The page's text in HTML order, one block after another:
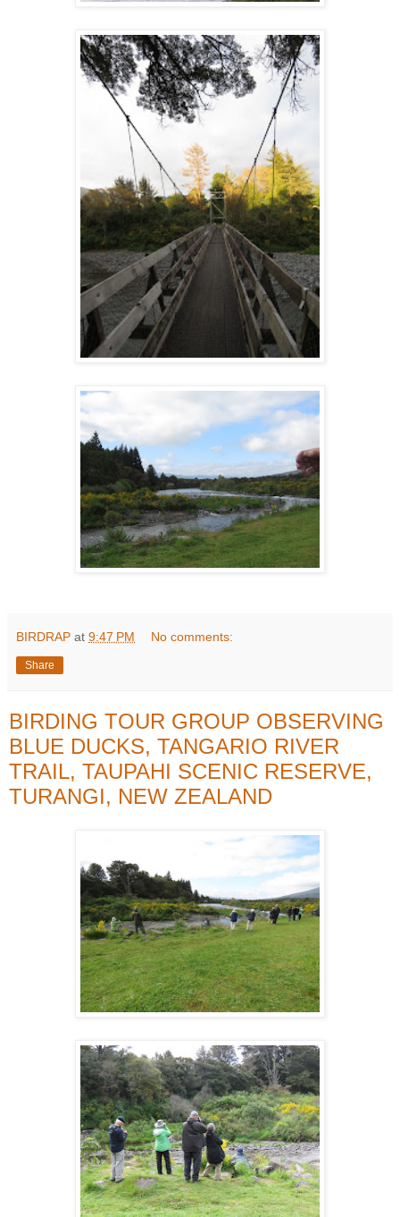
BIRDRAP at 9:47 PM No comments:
Share
BIRDING TOUR GROUP OBSERVING
BLUE DUCKS, TANGARIO RIVER
TRAIL, TAUPAHI SCENIC RESERVE,
TURANGI, NEW ZEALAND